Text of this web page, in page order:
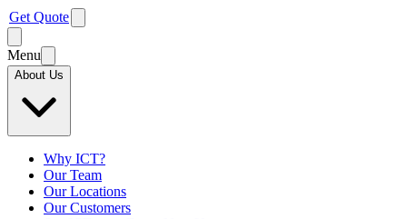
Get Quote
Menu
About Us
Why ICT?
Our Team
Our Locations
Our Customers